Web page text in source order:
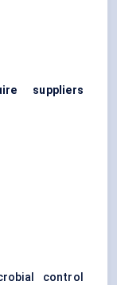
suppliers
control